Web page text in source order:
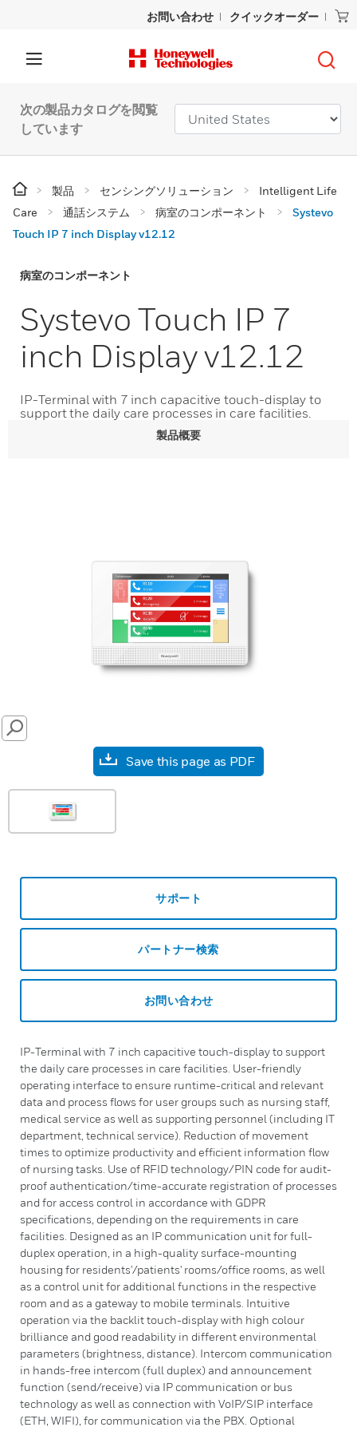
お問い合わせ クイックオーダー
次の製品カタログを閲覧
しています
製品 センシングソリューション
Intelligent Life
Care
通話システム 病室のコンポーネント
Systevo
Touch IP 7 inch Display v12.12
病室のコンポーネント
Systevo Touch IP 7
inch Display v12.12
IP-Terminal with 7 inch capacitive touch-display to
support the daily care processes in care facilities.
製品概要
SEARCH
Save this page as PDF
サポート
パートナー検索
お問い合わせ
IP-Terminal with 7 inch capacitive touch-display to support
the daily care processes in care facilities. User-friendly
operating interface to ensure runtime-critical and relevant
data and process flows for user groups such as nursing staff,
medical service as well as supporting personnel (including IT
department, technical service). Reduction of movement
times to optimize productivity and efficient information flow
of nursing tasks. Use of RFID technology/PIN code for audit-
proof authentication/time-accurate registration of processes
and for access control in accordance with GDPR
specifications, depending on the requirements in care
facilities. Designed as an IP communication unit for full-
duplex operation, in a high-quality surface-mounting
housing for residents'/patients' rooms/office rooms, as well
as a control unit for additional functions in the respective
room and as a gateway to mobile terminals. Intuitive
operation via the backlit touch-display with high colour
brilliance and good readability in different environmental
parameters (brightness, distance). Intercom communication
in hands-free intercom (full duplex) and announcement
function (send/receive) via IP communication or bus
technology as well as connection with VoIP/SIP interface
(ETH, WIFI), for communication via the PBX. Optional